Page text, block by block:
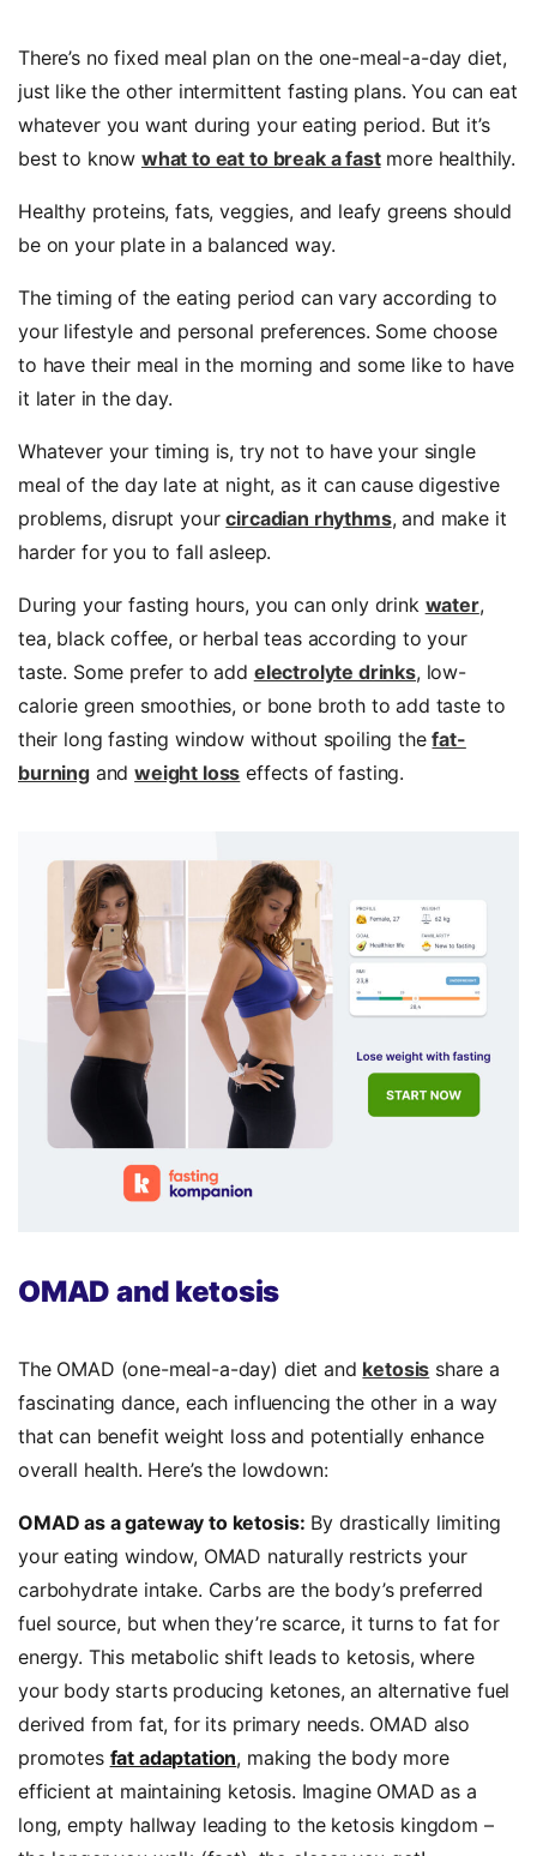
There’s no fixed meal plan on the one-meal-a-day diet,
just like the other intermittent fasting plans. You can eat
whatever you want during your eating period. But it’s
best to know what to eat to break a fastmore healthily.
Healthy proteins, fats, veggies, and leafy greens should
be on your plate in a balanced way.
The timing of the eating period can vary according to
your lifestyle and personal preferences. Some choose
to have their meal in the morning and some like to have
it later in the day.
Whatever your timing is, try not to have your single
meal of the day late at night, as it can cause digestive
problems, disrupt yourcircadian rhythms, and make it
harder for you to fall asleep.
During your fasting hours, you can only drink water,
tea, black coffee, or herbal teas according to your
taste. Some prefer to add electrolyte drinks, low-
calorie green smoothies, or bone broth to add taste to
their long fasting window without spoiling thefat-
burningandweight loss effects of fasting.
OMAD and ketosis
The OMAD (one-meal-a-day) diet and ketosis share a
fascinating dance, each influencing the other in a way
that can benefit weight loss and potentially enhance
overall health. Here’s the lowdown:
OMAD as a gateway to ketosis: By drastically limiting
your eating window, OMAD naturally restricts your
carbohydrate intake. Carbs are the body’s preferred
fuel source, but when they’re scarce, it turns to fat for
energy. This metabolic shift leads to ketosis, where
your body starts producing ketones, an alternative fuel
derived from fat, for its primary needs. OMAD also
promotes fat adaptation, making the body more
efficient at maintaining ketosis. Imagine OMAD as a
long, empty hallway leading to the ketosis kingdom –